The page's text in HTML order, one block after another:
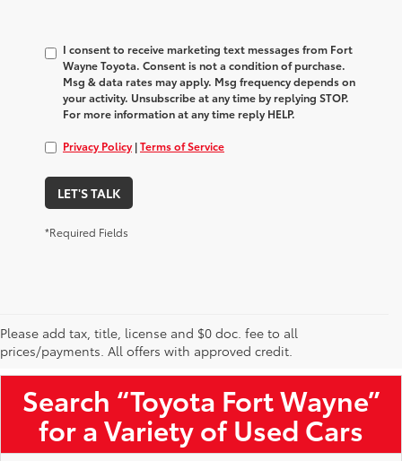
I consent to receive marketing text messages from Fort
Wayne Toyota. Consent is not a condition of purchase.
Msg & data rates may apply. Msg frequency depends on
your activity. Unsubscribe at any time by replying STOP.
For more information at any time reply HELP.
Privacy Policy |Terms of Service
LET'S TALK
*Required Fields
Please add tax, title, license and $0 doc. fee to all
prices/payments. All offers with approved credit.
Used Toyota Vehicles for Sale Near Me
Search “Toyota Fort Wayne”
for a Variety of Used Cars